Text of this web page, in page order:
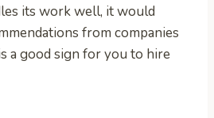
its work well, it would
from companies
a good sign for you to hire